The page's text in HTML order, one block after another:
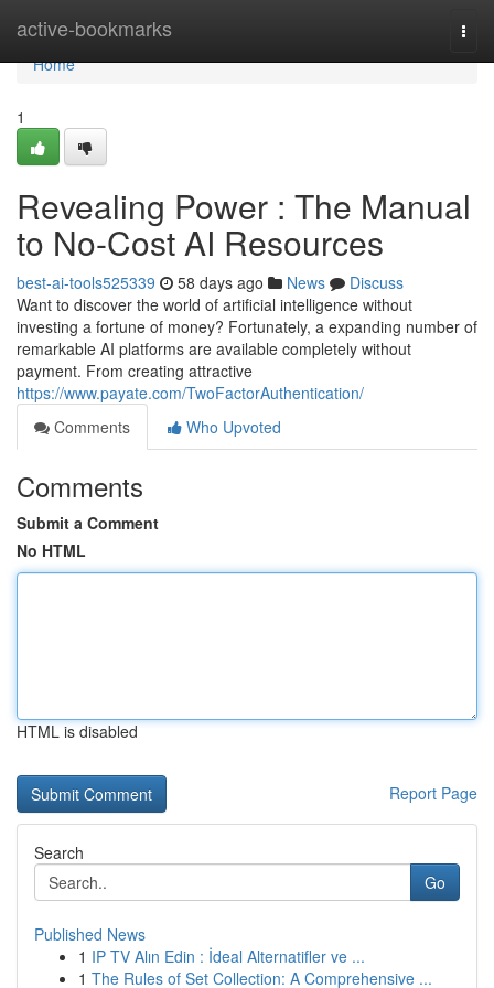
active-bookmarks
Home
Home
1
Revealing Power : The Manual
to No-Cost AI Resources
best-ai-tools525339 58 days ago News
Discuss
Want to discover the world of artificial intelligence without
investing a fortune of money? Fortunately, a expanding number of
remarkable AI platforms are available completely without
payment. From creating attractive
https://www.payate.com/TwoFactorAuthentication/
Comments
Who Upvoted
Comments
Submit a Comment
No HTML
HTML is disabled
Report Page
Search
Go
Published News
1 IP TV Alın Edin : İdeal Alternatifler ve ...
1 The Rules of Set Collection: A Comprehensive ...